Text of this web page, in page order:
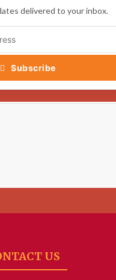
delivered to your inbox.
Subscribe
US